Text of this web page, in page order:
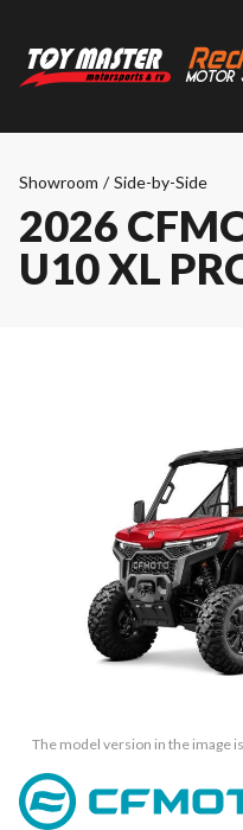
Showroom / Side-by-Side
2026
U10 XL
The model version in the image